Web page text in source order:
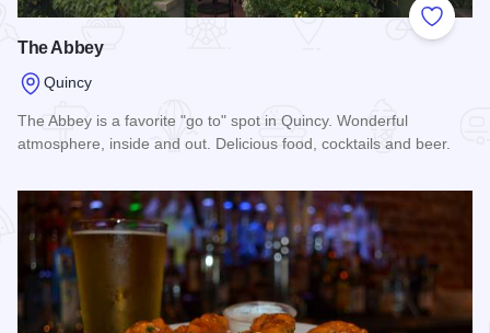
Add to
The Abbey
Quincy
The Abbey is a favorite "go to" spot in Quincy. Wonderful
atmosphere, inside and out. Delicious food, cocktails and beer.